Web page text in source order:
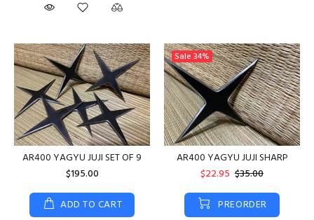
AR400 YAGYU JUJI SET OF 9
$195.00
ADD TO CART
Sale 34%
AR400 YAGYU JUJI SHARP
$22.95 $35.00
PREORDER